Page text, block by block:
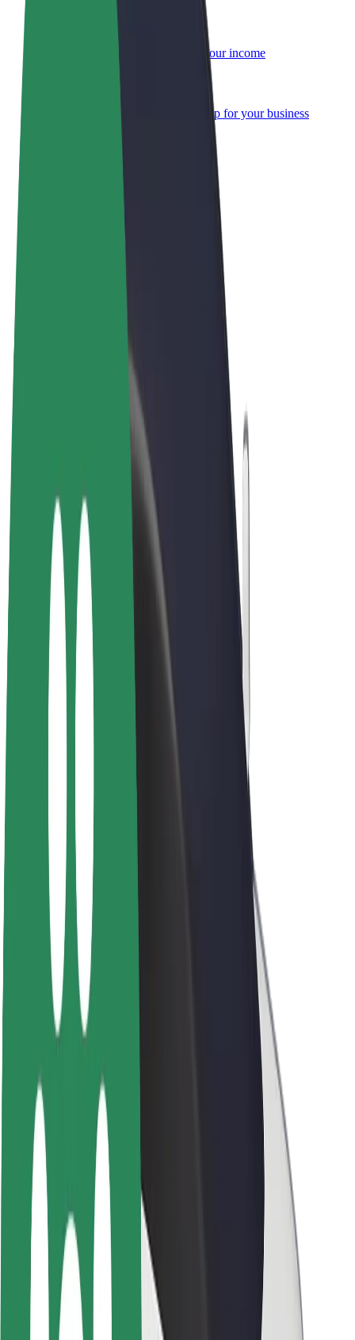
Sign up as a fleet owner
Add your fleet to Bolt and boost your income
Bolt products and services scaled-up for your business
Bolt for Business
E-bikes
Bolt Plus
Earn with Bolt
Drivers
Driver earnings
Couriers
Courier earnings
Careers
About Bolt
Sustainability at Bolt
Project Zero
Blog
Newsroom
Brand guidelines
Mission
Leadership
Brand
Media
Urban Fund
Safety
Rider safety
Driver safety
Scooter safety
Safety lab
Cities